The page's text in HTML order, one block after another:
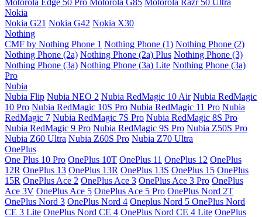
Motorola Edge 50 Pro Motorola G85 Motorola Razr 50 Ultra
Nokia
Nokia G21 Nokia G42 Nokia X30
Nothing
CMF by Nothing Phone 1 Nothing Phone (1) Nothing Phone (2)
Nothing Phone (2a) Nothing Phone (2a) Plus Nothing Phone (3)
Nothing Phone (3a) Nothing Phone (3a) Lite Nothing Phone (3a)
Pro
Nubia
Nubia Flip Nubia NEO 2 Nubia RedMagic 10 Air Nubia RedMagic
10 Pro Nubia RedMagic 10S Pro Nubia RedMagic 11 Pro Nubia
RedMagic 7 Nubia RedMagic 7S Pro Nubia RedMagic 8S Pro
Nubia RedMagic 9 Pro Nubia RedMagic 9S Pro Nubia Z50S Pro
Nubia Z60 Ultra Nubia Z60S Pro Nubia Z70 Ultra
OnePlus
One Plus 10 Pro OnePlus 10T OnePlus 11 OnePlus 12 OnePlus
12R OnePlus 13 OnePlus 13R OnePlus 13S OnePlus 15 OnePlus
15R OnePlus Ace 2 OnePlus Ace 3 OnePlus Ace 3 Pro OnePlus
Ace 3V OnePlus Ace 5 OnePlus Ace 5 Pro OnePlus Nord 2T
OnePlus Nord 3 OnePlus Nord 4 Oneplus Nord 5 OnePlus Nord
CE 3 Lite OnePlus Nord CE 4 OnePlus Nord CE 4 Lite OnePlus